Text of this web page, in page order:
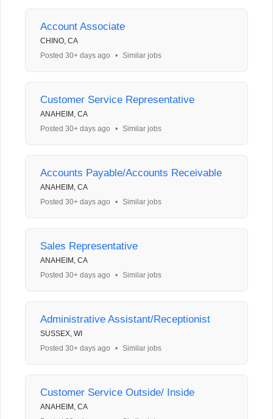
Account Associate
CHINO, CA
Posted 30+ days ago
• Similar jobs
Customer Service Representative
ANAHEIM, CA
Posted 30+ days ago
• Similar jobs
Accounts Payable/Accounts Receivable
ANAHEIM, CA
Posted 30+ days ago
• Similar jobs
Sales Representative
ANAHEIM, CA
Posted 30+ days ago
• Similar jobs
Administrative Assistant/Receptionist
SUSSEX, WI
Posted 30+ days ago
• Similar jobs
Customer Service Outside/ Inside
ANAHEIM, CA